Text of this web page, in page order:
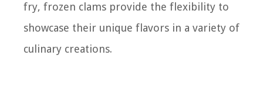
fry, frozen clams provide the flexibility to
showcase their unique flavors in a variety of
culinary creations.